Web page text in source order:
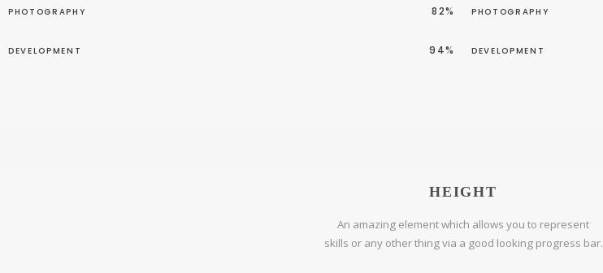
PHOTOGRAPHY 82%
DEVELOPMENT 94%
PHOTOGRAPHY
DEVELOPMENT
HEIGHT
An amazing element which allows you to represent
skills or any other thing via a good looking progress bar.